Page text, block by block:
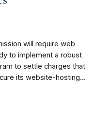
will require web
to implement a robust
to settle charges that
its website-hosting...